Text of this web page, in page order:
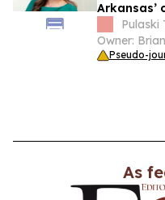
Arkansas’
Pulaski
Owner:
Pseudo-
As